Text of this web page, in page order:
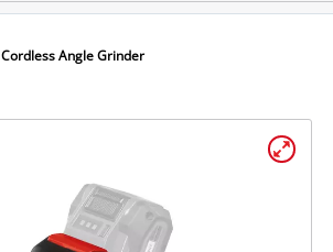
About Einhell PROFESSIONAL
All PROFESSIONAL devices
Bench Drills
Electric Planers
Grinders
Hand Lawn
Cordless Angle Grinder